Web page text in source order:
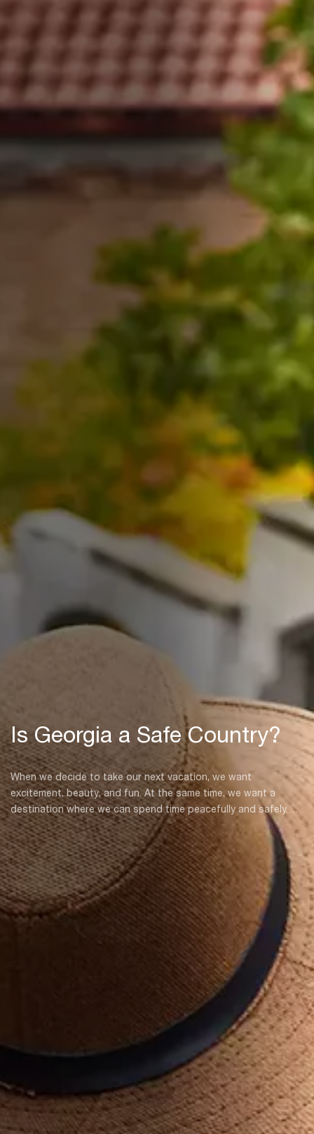
Is Georgia a Safe Country?
When we decide to take our next vacation, we want
excitement, beauty, and fun. At the same time, we want a
destination where we can spend time peacefully and safely.
Georgia lies at the intersection between Europe and Asia and
is distinguished for its diversity, unique nature, historical
monuments, culture, rich cuisine, and amazing hospitality. It is
renowned as a safe destination for all kinds of travelers.